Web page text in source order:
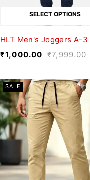
SELECT OPTIONS
HLT Men's Joggers A-3
₹7,999.00
₹1,000.00
SALE